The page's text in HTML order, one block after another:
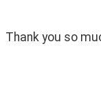
Thank you so